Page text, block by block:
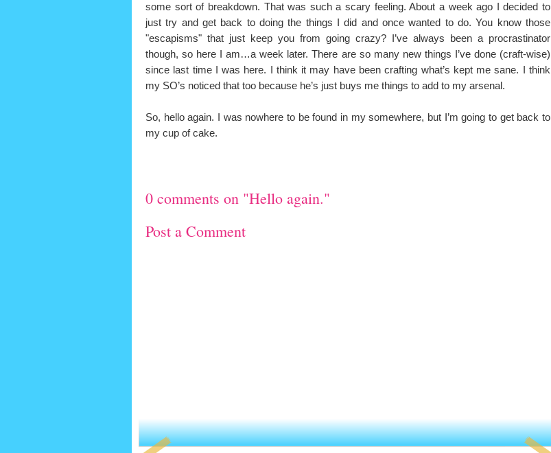
some sort of breakdown. That was such a scary feeling. About a week ago I decided to
just try and get back to doing the things I did and once wanted to do. You know those
"escapisms" that just keep you from going crazy? I’ve always been a procrastinator
though, so here I am…a week later. There are so many new things I’ve done (craft-wise)
since last time I was here. I think it may have been crafting what’s kept me sane. I think
my SO’s noticed that too because he’s just buys me things to add to my arsenal.
So, hello again. I was nowhere to be found in my somewhere, but I’m going to get back to
my cup of cake.
0 comments on "Hello again."
Post a Comment